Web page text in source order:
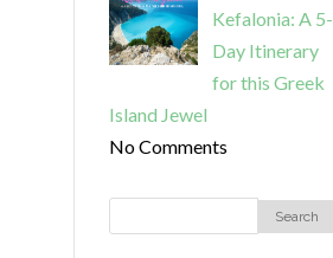
Kefalonia: A 5-
Day Itinerary
for this Greek
Island Jewel
No Comments